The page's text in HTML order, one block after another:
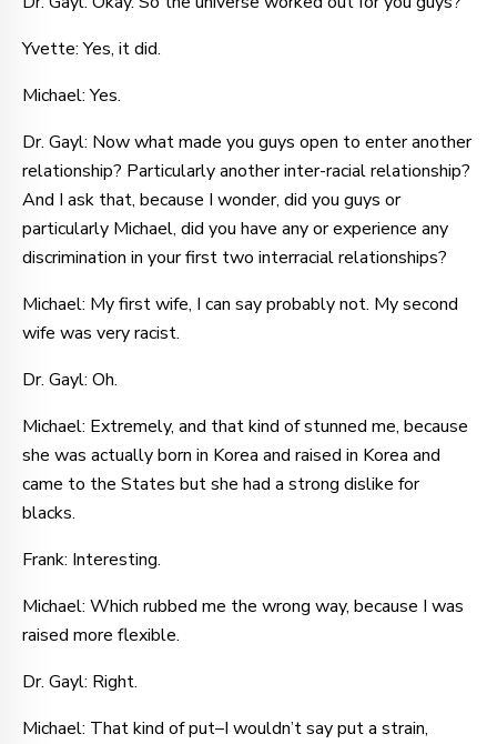
Yvette: Yes, it did.
Michael: Yes.
Dr. Gayl: Now what made you guys open to enter another
relationship? Particularly another inter-racial relationship?
And I ask that, because I wonder, did you guys or
particularly Michael, did you have any or experience any
discrimination in your first two interracial relationships?
Michael: My first wife, I can say probably not. My second
wife was very racist.
Dr. Gayl: Oh.
Michael: Extremely, and that kind of stunned me, because
she was actually born in Korea and raised in Korea and
came to the States but she had a strong dislike for
blacks.
Frank: Interesting.
Michael: Which rubbed me the wrong way, because I was
raised more flexible.
Dr. Gayl: Right.
Michael: That kind of put–I wouldn’t say put a strain,